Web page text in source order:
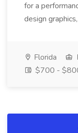
for a
design
Florida
$700 -